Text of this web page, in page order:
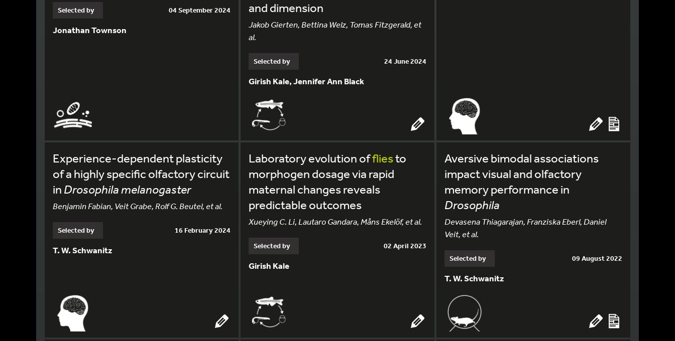
Selected by 04 September 2024
Jonathan Townson
and dimension
Jakob Gierten, Bettina Welz, Tomas Fitzgerald, et
al.
Selected by 24 June 2024
Girish Kale, Jennifer Ann Black
Experience-dependent plasticity
of a highly specific olfactory circuit
in Drosophila melanogaster
Benjamin Fabian, Veit Grabe, Rolf G. Beutel, et al.
Selected by 16 February 2024
T. W. Schwanitz
Laboratory evolution offliesto
morphogen dosage via rapid
maternal changes reveals
predictable outcomes
Xueying C. Li, Lautaro Gandara, Måns Ekelöf, et al.
Selected by 02 April 2023
Girish Kale
Aversive bimodal associations
impact visual and olfactory
memory performance in
Drosophila
Devasena Thiagarajan, Franziska Eberl, Daniel
Veit, et al.
Selected by 09 August 2022
T. W. Schwanitz